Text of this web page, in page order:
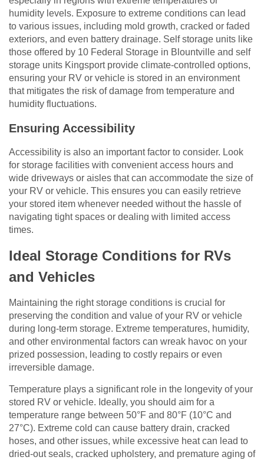
humidity levels. Exposure to extreme conditions can lead
to various issues, including mold growth, cracked or faded
exteriors, and even battery drainage. Self storage units like
those offered by 10 Federal Storage in Blountville and self
storage units Kingsport provide climate-controlled options,
ensuring your RV or vehicle is stored in an environment
that mitigates the risk of damage from temperature and
humidity fluctuations.
Ensuring Accessibility
Accessibility is also an important factor to consider. Look
for storage facilities with convenient access hours and
wide driveways or aisles that can accommodate the size of
your RV or vehicle. This ensures you can easily retrieve
your stored item whenever needed without the hassle of
navigating tight spaces or dealing with limited access
times.
Ideal Storage Conditions for RVs
and Vehicles
Maintaining the right storage conditions is crucial for
preserving the condition and value of your RV or vehicle
during long-term storage. Extreme temperatures, humidity,
and other environmental factors can wreak havoc on your
prized possession, leading to costly repairs or even
irreversible damage.
Temperature plays a significant role in the longevity of your
stored RV or vehicle. Ideally, you should aim for a
temperature range between 50°F and 80°F (10°C and
27°C). Extreme cold can cause battery drain, cracked
hoses, and other issues, while excessive heat can lead to
dried-out seals, cracked upholstery, and premature aging of